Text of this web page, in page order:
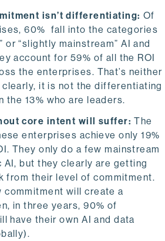
isn’t differentiating: Of
60% fall into the categories
or “slightly mainstream” AI and
account for 59% of all the ROI
the enterprises. That’s neither
clearly, it is not the differentiating
the 13% who are leaders.
core intent will suffer:The
enterprises achieve only 19%
They only do a few mainstream
AI, but they clearly are getting
from their level of commitment.
commitment will create a
in three years, 90% of
have their own AI and data